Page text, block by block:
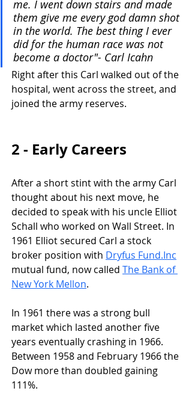
me. I went down stairs and made
them give me every god damn shot
in the world. The best thing I ever
did for the human race was not
become a doctor"- Carl Icahn
Right after this Carl walked out of the
hospital, went across the street, and
joined the army reserves.
2 - Early Careers
After a short stint with the army Carl
thought about his next move, he
decided to speak with his uncle Elliot
Schall who worked on Wall Street. In
1961 Elliot secured Carl a stock
broker position with Dryfus Fund.Inc
mutual fund, now called The Bank of
New York Mellon.
In 1961 there was a strong bull
market which lasted another five
years eventually crashing in 1966.
Between 1958 and February 1966 the
Dow more than doubled gaining
111%.